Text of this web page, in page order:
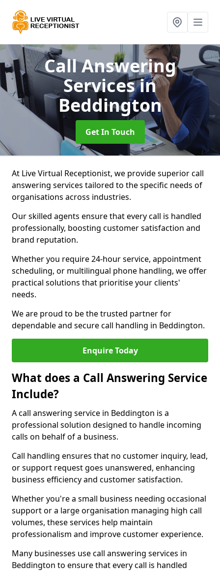
Call Answering
Servicesin
Beddington
Get In Touch
At Live Virtual Receptionist, we provide superior call
answering services tailored to the specific needs of
organisations across industries.
Our skilled agents ensure that every call is handled
professionally, boosting customer satisfaction and
brand reputation.
Whether you require 24-hour service, appointment
scheduling, or multilingual phone handling, we offer
practical solutions that prioritise your clients'
needs.
We are proud to be the trusted partner for
dependable and secure call handling in Beddington.
Enquire Today
What does a Call Answering Service
Include?
A call answering service in Beddington is a
professional solution designed to handle incoming
calls on behalf of a business.
Call handling ensures that no customer inquiry, lead,
or support request goes unanswered, enhancing
business efficiency and customer satisfaction.
Whether you're a small business needing occasional
support or a large organisation managing high call
volumes, these services help maintain
professionalism and improve customer experience.
Many businesses use call answering services in
Beddington to ensure that every call is handled